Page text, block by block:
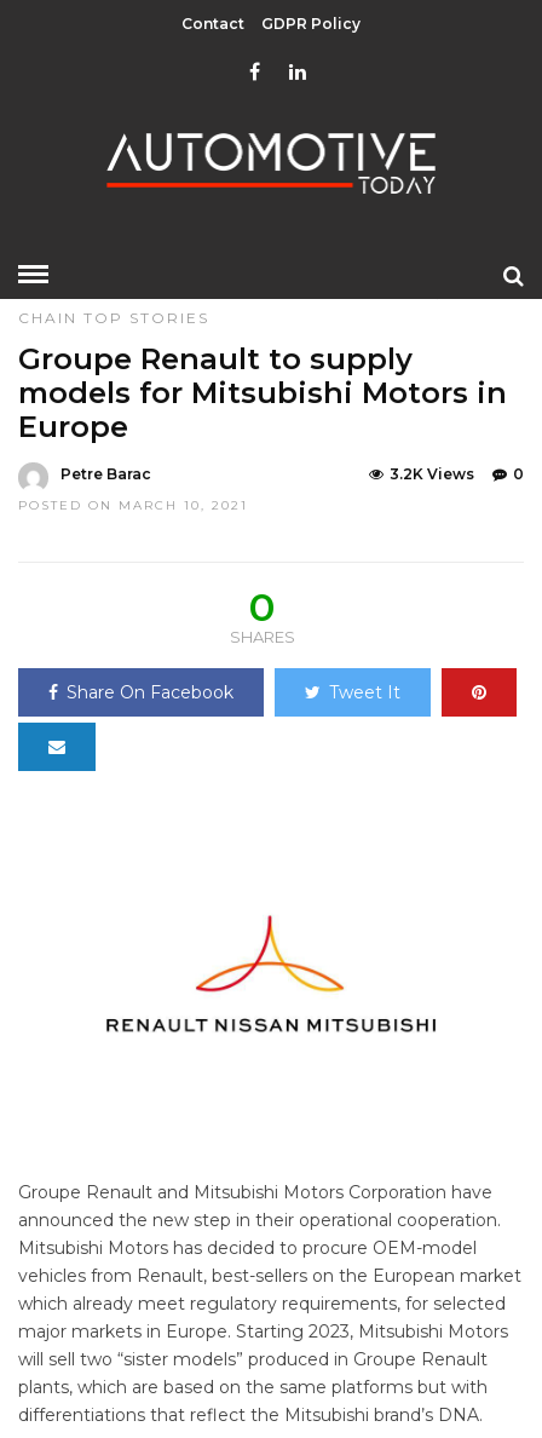
Contact GDPR Policy
CHAIN TOP STORIES
Groupe Renault to supply
models for Mitsubishi Motors in
Europe
Petre Barac
POSTED ON MARCH 10, 2021
0
3.2K Views
0
SHARES
Share On Facebook Tweet It
Groupe Renault and Mitsubishi Motors Corporation have
announced the new step in their operational cooperation.
Mitsubishi Motors has decided to procure OEM-model
vehicles from Renault, best-sellers on the European market
which already meet regulatory requirements, for selected
major markets in Europe. Starting 2023, Mitsubishi Motors
will sell two “sister models” produced in Groupe Renault
plants, which are based on the same platforms but with
differentiations that reflect the Mitsubishi brand’s DNA.